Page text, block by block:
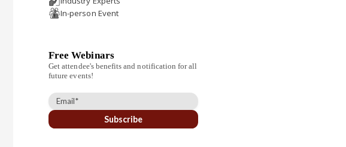
In-person Event
Free Webinars
Get attendee's benefits and notification for all
future events!